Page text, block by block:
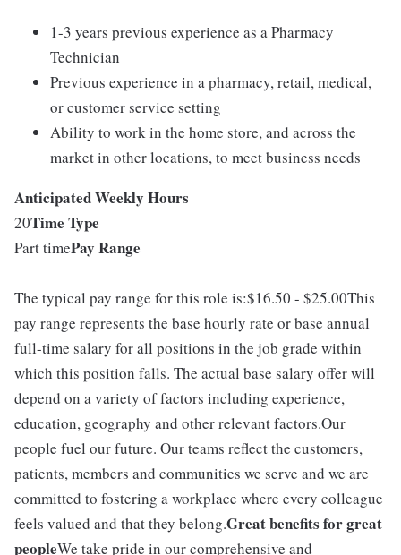
1-3 years previous experience as a Pharmacy
Technician
Previous experience in a pharmacy, retail, medical,
or customer service setting
Ability to work in the home store, and across the
market in other locations, to meet business needs
Anticipated Weekly Hours
20Time Type
Part timePay Range
The typical pay range for this role is:$16.50 - $25.00This
pay range represents the base hourly rate or base annual
full-time salary for all positions in the job grade within
which this position falls. The actual base salary offer will
depend on a variety of factors including experience,
education, geography and other relevant factors.Our
people fuel our future. Our teams reflect the customers,
patients, members and communities we serve and we are
committed to fostering a workplace where every colleague
feels valued and that they belong.Great benefits for great
peopleWe take pride in our comprehensive and